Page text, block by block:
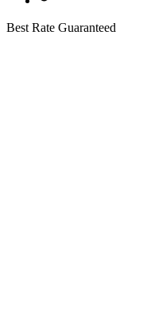
Best Rate Guaranteed